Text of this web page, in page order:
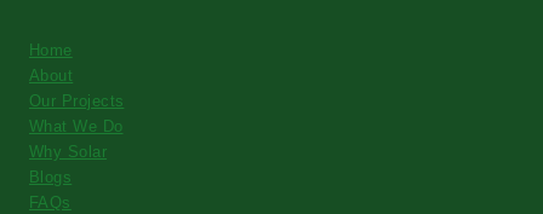
Home
About
Our Projects
What We Do
Why Solar
Blogs
FAQs